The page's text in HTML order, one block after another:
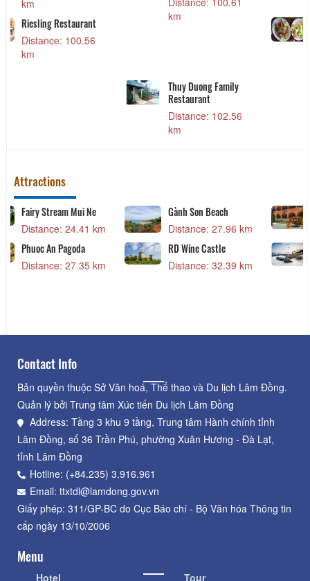
Distance: 31.70 km
Attractions
Hon Rom Beach
Distance: 17.14 km
Red Sand Dunes
Distance: 20.43 km
Collection of Cham
ethnic costumes
Distance: 20.52 km
Contact Info
Bản quyền thuộc Sở Văn hoá, Thể thao và Du lịch Lâm Đồng.
Quản lý bởi Trung tâm Xúc tiến Du lịch Lâm Đồng
Address: Tầng 3 khu 9 tầng, Trung tâm Hành chính tỉnh
Lâm Đồng, số 36 Trần Phú, phường Xuân Hương - Đà Lạt,
tỉnh Lâm Đồng
Hotline: (+84.235) 3.916.961
Email: ttxtdl@lamdong.gov.vn
Giấy phép: 311/GP-BC do Cục Báo chí - Bộ Văn hóa Thông tin
cấp ngày 13/10/2006
Menu
Hotel Tour